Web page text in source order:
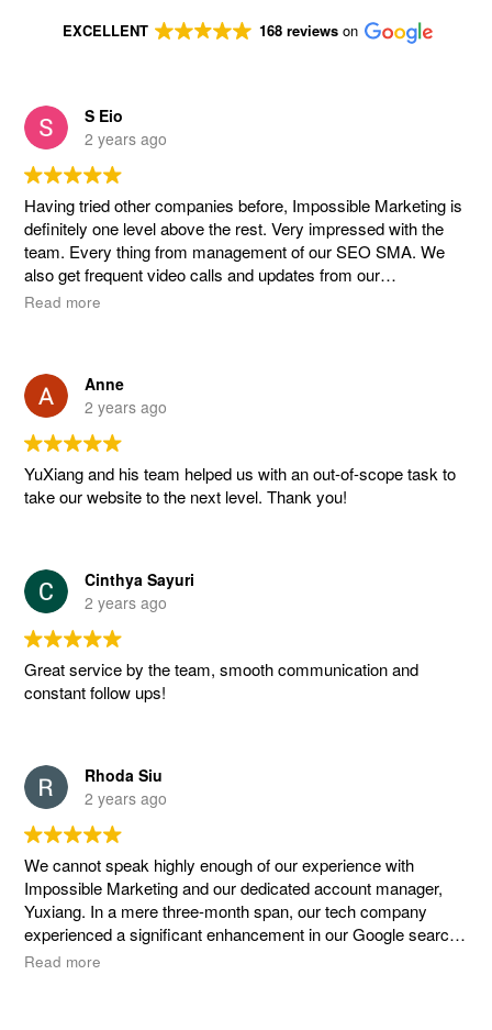
EXCELLENT 168 reviewson
S Eio
2 years ago
Having tried other companies before, Impossible Marketing is
definitely one level above the rest. Very impressed with the
team. Every thing from management of our SEO SMA. We
also get frequent video calls and updates from our
management team handled by YuXiang, Mikaela. Overall,
Read more
Anne
2 years ago
YuXiang and his team helped us with an out-of-scope task to
take our website to the next level. Thank you!
Cinthya Sayuri
2 years ago
Great service by the team, smooth communication and
constant follow ups!
Rhoda Siu
2 years ago
We cannot speak highly enough of our experience with
Impossible Marketing and our dedicated account manager,
Yuxiang. In a mere three-month span, our tech company
experienced a significant enhancement in our Google search
rankings, all thanks to the expertise and dedicated efforts of
Read more